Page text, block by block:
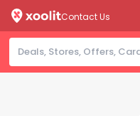
Contact Us